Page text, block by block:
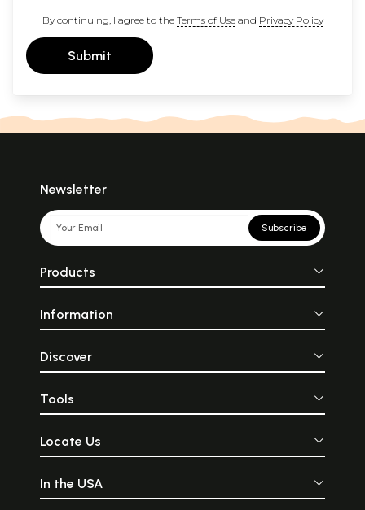
By continuing, I agree to the Terms of Useand Privacy Policy
Submit
Newsletter
Subscribe
Products
Information
Discover
Tools
Locate Us
In the USA